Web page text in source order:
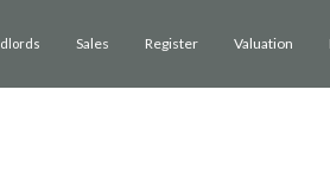
Sales Register Valuation